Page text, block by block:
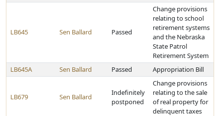
LB645 Sen Ballard Passed
Change provisions
relating to school
retirement systems
and the Nebraska
State Patrol
Retirement System
LB645A
Sen Ballard Passed Appropriation Bill
LB679 Sen Ballard
Indefinitely
postponed
Change provisions
relating to the sale
of real property for
delinquent taxes